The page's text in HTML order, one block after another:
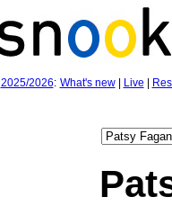
2025/2026: What's new| Live